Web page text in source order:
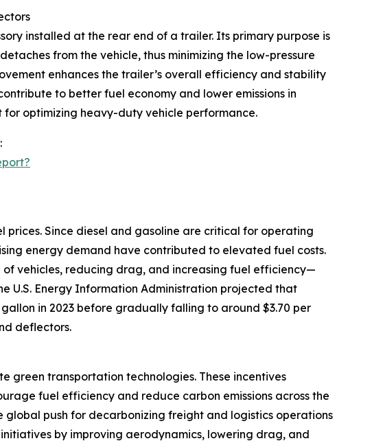
installed at the rear end of a trailer. Its primary purpose is
from the vehicle, thus minimizing the low-pressure
enhances the trailer’s overall efficiency and stability
to better fuel economy and lower emissions in
optimizing heavy-duty vehicle performance.
Since diesel and gasoline are critical for operating
energy demand have contributed to elevated fuel costs.
vehicles, reducing drag, and increasing fuel efficiency—
U.S. Energy Information Administration projected that
in 2023 before gradually falling to around $3.70 per
deflectors.
green transportation technologies. These incentives
fuel efficiency and reduce carbon emissions across the
global push for decarbonizing freight and logistics operations
by improving aerodynamics, lowering drag, and